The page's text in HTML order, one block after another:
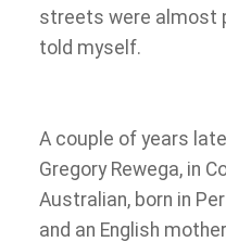
streets were almost
told myself.
A couple of years
Gregory Rewega, in
Australian, born in
and an English